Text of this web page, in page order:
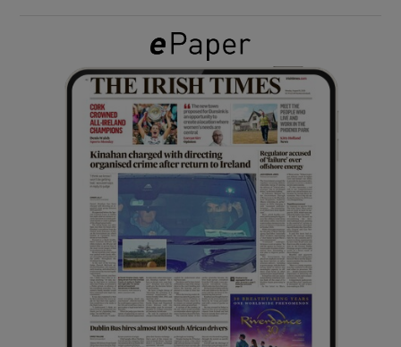
Show Gaeilge sub sections
Show History sub sections
Show Sponsored sub sections